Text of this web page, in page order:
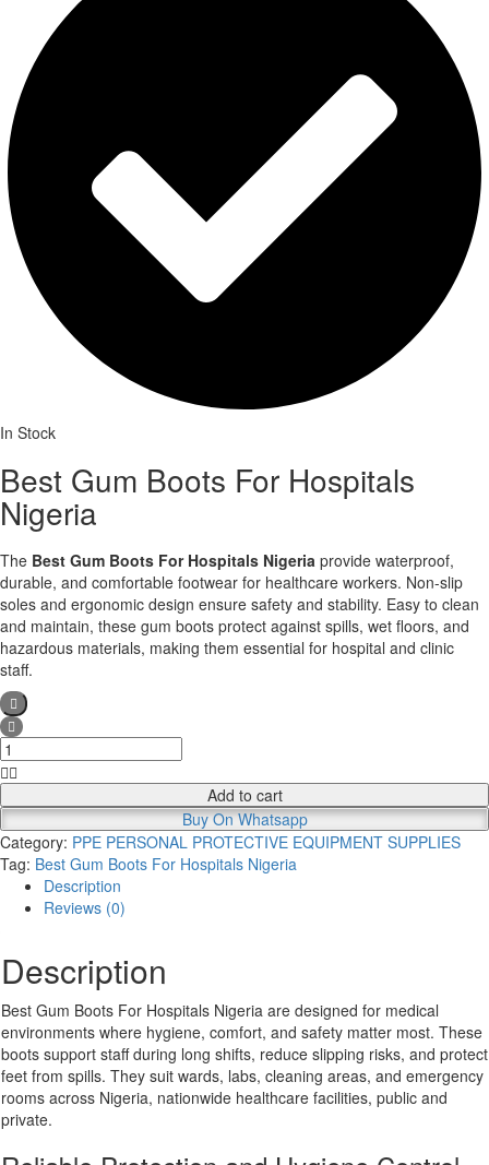
In Stock
Best Gum Boots For Hospitals
Nigeria
The Best Gum Boots For Hospitals Nigeria provide waterproof,
durable, and comfortable footwear for healthcare workers. Non-slip
soles and ergonomic design ensure safety and stability. Easy to clean
and maintain, these gum boots protect against spills, wet floors, and
hazardous materials, making them essential for hospital and clinic
staff.
Best
Gum
Boots
For
Hospitals
Nigeria
quantity
Add to cart
Buy On Whatsapp
Category: PPE PERSONAL PROTECTIVE EQUIPMENT SUPPLIES
Tag: Best Gum Boots For Hospitals Nigeria
Description
Reviews (0)
Description
Best Gum Boots For Hospitals Nigeria are designed for medical
environments where hygiene, comfort, and safety matter most. These
boots support staff during long shifts, reduce slipping risks, and protect
feet from spills. They suit wards, labs, cleaning areas, and emergency
rooms across Nigeria, nationwide healthcare facilities, public and
private.